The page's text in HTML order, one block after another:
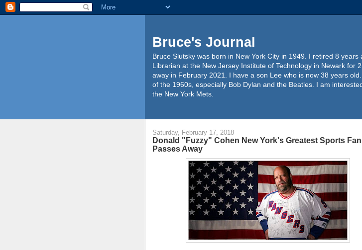
Bruce's Journal
Bruce Slutsky was born in New York City in 1949. I retired 8
Librarian at the New Jersey Institute of Technology in Newark for
away in February 2021. I have a son Lee who is now 38 years
of the 1960s, especially Bob Dylan and the Beatles. I am
the New York Mets.
Saturday, February 17, 2018
Donald "Fuzzy" Cohen New York's Greatest Sports Fan
Passes Away